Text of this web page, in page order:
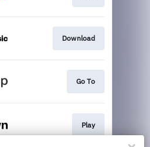
Download
Go To
Play